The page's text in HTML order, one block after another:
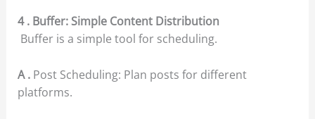
4 . Buffer: Simple Content Distribution
Buffer is a simple tool for scheduling.
A . Post Scheduling: Plan posts for different
platforms.